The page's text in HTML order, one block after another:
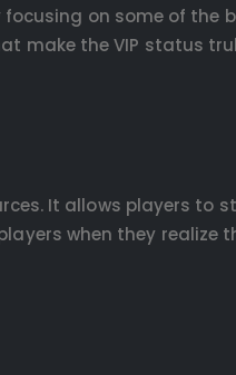
focusing on some of the
make the VIP status
It allows players to
when they realize